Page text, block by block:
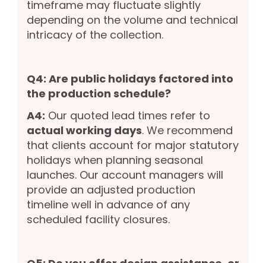
timeframe may fluctuate slightly
depending on the volume and technical
intricacy of the collection.
Q4: Are public holidays factored into
the production schedule?
A4: Our quoted lead times refer to
actual working days. We recommend
that clients account for major statutory
holidays when planning seasonal
launches. Our account managers will
provide an adjusted production
timeline well in advance of any
scheduled facility closures.